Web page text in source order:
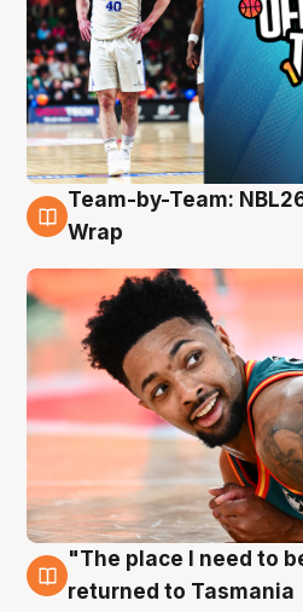
10 Aug
Team-by-Team:
Wrap
10 Aug
"The place I need to
returned to Tasmania